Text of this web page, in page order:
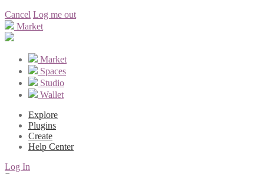
Cancel Log me out
Market
Market
Spaces
Studio
Wallet
Explore
Plugins
Create
Help Center
Log In